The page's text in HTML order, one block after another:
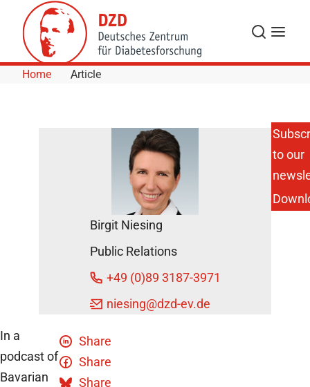
Skip to Content
Search
Menu
Home Article
Diabetes
February
In a
podcast of
Bavarian
Share
Share
Share
Birgit Niesing
Public Relations
+49 (0)89 3187-3971
niesing@dzd-ev.de
to our